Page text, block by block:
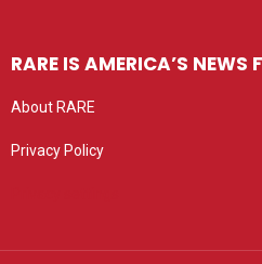
RARE IS AMERICA’S NEWS
About RARE
Privacy Policy